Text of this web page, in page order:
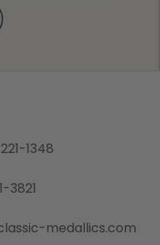
1348
3821
medallics.com